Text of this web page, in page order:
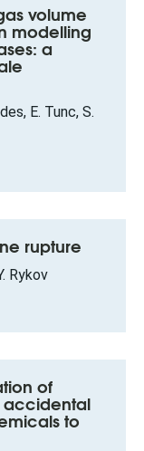
volume
modelling
a
E. Tunc, S.
rupture
Rykov
of
accidental
to